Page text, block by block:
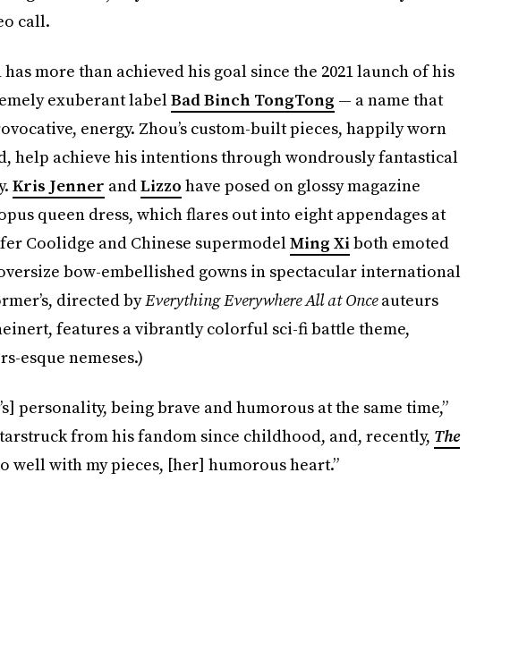
call.
more than achieved his goal since the 2021 launch of his
exuberant labelBad Binch TongTong — a name that
energy. Zhou’s custom-built pieces, happily worn
help achieve his intentions through wondrously fantastical
Kris Jenner andLizzo have posed on glossy magazine
queen dress, which flares out into eight appendages at
Coolidge and Chinese supermodelMing Xiboth emoted
bow-embellished gowns in spectacular international
directed byEverything Everywhere All at Onceauteurs
features a vibrantly colorful sci-fi battle theme,
esque nemeses.)
personality, being brave and humorous at the same time,”
from his fandom since childhood, and, recently, The
well with my pieces, [her] humorous heart.”